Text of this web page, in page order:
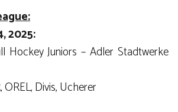
2025:
Hockey Juniors – Adler Stadtwerke
OREL, Divis, Ucherer